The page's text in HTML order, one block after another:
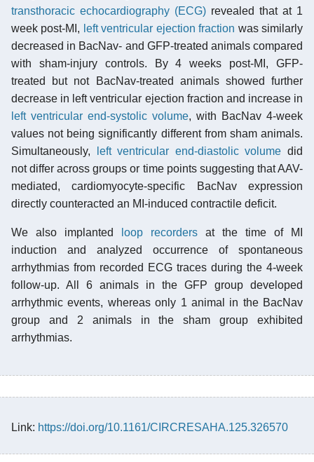
transthoracic echocardiography (ECG) revealed that at 1
week post-MI, left ventricular ejection fraction was similarly
decreased in BacNav- and GFP-treated animals compared
with sham-injury controls. By 4 weeks post-MI, GFP-
treated but not BacNav-treated animals showed further
decrease in left ventricular ejection fraction and increase in
left ventricular end-systolic volume, with BacNav 4-week
values not being significantly different from sham animals.
Simultaneously,
left ventricular end-diastolic volume did
not differ across groups or time points suggesting that AAV-
mediated, cardiomyocyte-specific BacNav expression
directly counteracted an MI-induced contractile deficit.
We also implanted loop recorders at the time of MI
induction and analyzed occurrence of spontaneous
arrhythmias from recorded ECG traces during the 4-week
follow-up. All 6 animals in the GFP group developed
arrhythmic events, whereas only 1 animal in the BacNav
group and 2 animals in the sham group exhibited
arrhythmias.
Link: https://doi.org/10.1161/CIRCRESAHA.125.326570